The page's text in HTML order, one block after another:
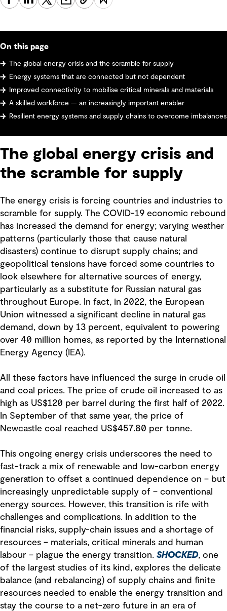
On this page
The global energy crisis and the scramble for supply
Energy systems that are connected but not dependent
Improved connectivity to mobilise critical minerals and materials
A skilled workforce — an increasingly important enabler
Resilient energy systems and supply chains to overcome imbalances
The global energy crisis and
the scramble for supply
The energy crisis is forcing countries and industries to
scramble for supply. The COVID-19 economic rebound
has increased the demand for energy; varying weather
patterns (particularly those that cause natural
disasters) continue to disrupt supply chains; and
geopolitical tensions have forced some countries to
look elsewhere for alternative sources of energy,
particularly as a substitute for Russian natural gas
throughout Europe. In fact, in 2022, the European
Union witnessed a significant decline in natural gas
demand, down by 13 percent, equivalent to powering
over 40 million homes, as reported by the International
Energy Agency (IEA).
All these factors have influenced the surge in crude oil
and coal prices. The price of crude oil increased to as
high as US$120 per barrel during the first half of 2022.
In September of that same year, the price of
Newcastle coal reached US$457.80 per tonne.
This ongoing energy crisis underscores the need to
fast-track a mix of renewable and low-carbon energy
generation to offset a continued dependence on – but
increasingly unpredictable supply of – conventional
energy sources. However, this transition is rife with
challenges and complications. In addition to the
financial risks, supply-chain issues and a shortage of
resources – materials, critical minerals and human
labour – plague the energy transition. SHOCKED, one
of the largest studies of its kind, explores the delicate
balance (and rebalancing) of supply chains and finite
resources needed to enable the energy transition and
stay the course to a net-zero future in an era of